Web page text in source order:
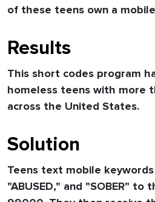
of these teens own a
Results
This short codes program
homeless teens with more
across the United States.
Solution
Teens text mobile keywords
"ABUSED," and "SOBER" to